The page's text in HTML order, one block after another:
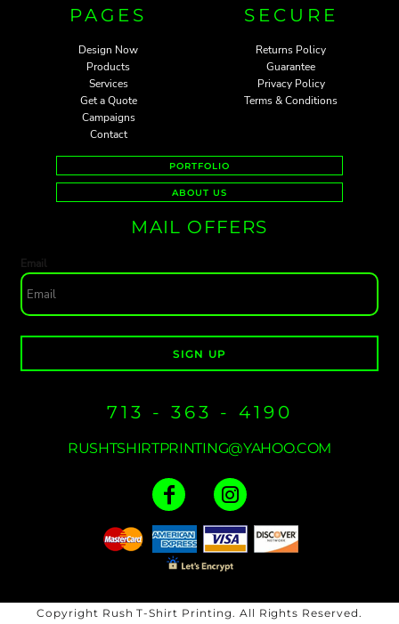
PAGES
Design Now
Products
Services
Get a Quote
Campaigns
Contact
SECURE
Returns Policy
Guarantee
Privacy Policy
Terms & Conditions
PORTFOLIO
ABOUT US
MAIL OFFERS
Email
SIGN UP
713 - 363 - 4190
RUSHTSHIRTPRINTING@YAHOO.COM
Copyright Rush T-Shirt Printing. All Rights Reserved.